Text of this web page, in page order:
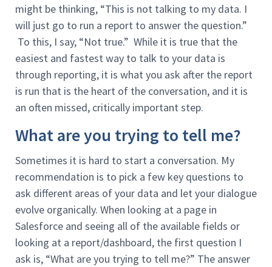
might be thinking, “This is not talking to my data. I
will just go to run a report to answer the question.”
To this, I say, “Not true.” While it is true that the
easiest and fastest way to talk to your data is
through reporting, it is what you ask after the report
is run that is the heart of the conversation, and it is
an often missed, critically important step.
What are you trying to tell me?
Sometimes it is hard to start a conversation. My
recommendation is to pick a few key questions to
ask different areas of your data and let your dialogue
evolve organically. When looking at a page in
Salesforce and seeing all of the available fields or
looking at a report/dashboard, the first question I
ask is, “What are you trying to tell me?” The answer